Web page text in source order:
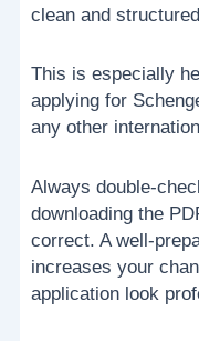
clean and
This is especially
applying for
any other
Always double-
downloading the
correct. A well-
increases your
application look